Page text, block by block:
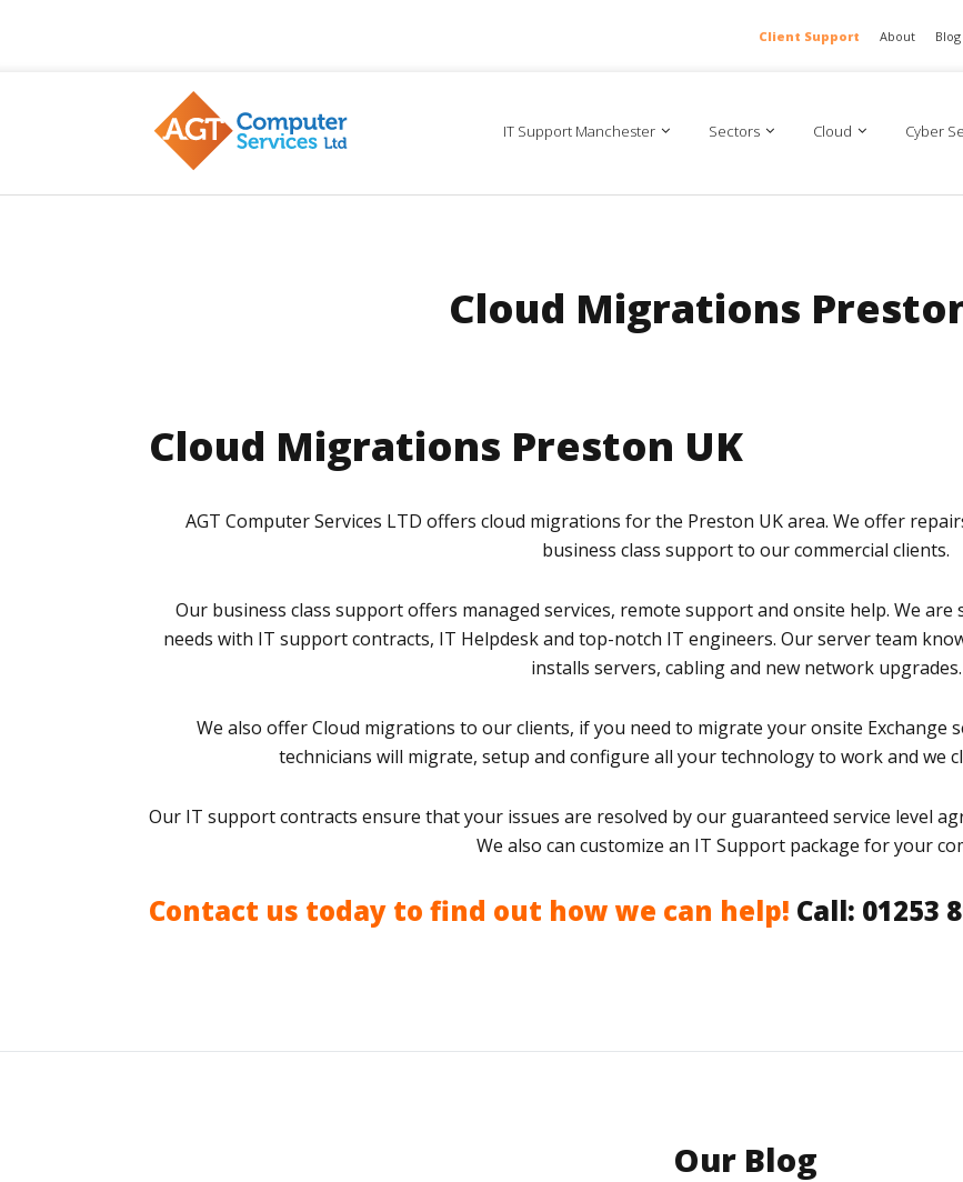
Client Support About Blog
IT Support Manchester Sectors Cloud Cyber
Cloud Migrations
Cloud Migrations Preston UK
AGT Computer Services LTD offers cloud migrations for the Preston UK area. We offer
business class support to our commercial clients.
Our business class support offers managed services, remote support and onsite help. We
needs with IT support contracts, IT Helpdesk and top-notch IT engineers. Our server team
installs servers, cabling and new network upgrades.
We also offer Cloud migrations to our clients, if you need to migrate your onsite Exchange
technicians will migrate, setup and configure all your technology to work and we
Our IT support contracts ensure that your issues are resolved by our guaranteed service level
We also can customize an IT Support package for your
Contact us today to find out how we can help! Call: 01253
Our Blog